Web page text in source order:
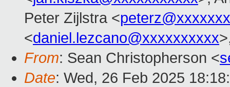
Peter Zijlstra <
<daniel.lezcano@xxxxxxxxxx
From: Sean Christopherson <
Date: Wed, 26 Feb 2025